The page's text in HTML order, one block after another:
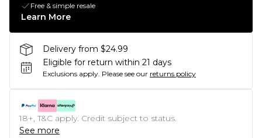
Free & simple resale
Learn More
Delivery from $24.99
Eligible for return within 21 days
Exclusions apply. Please see our returns policy
18+, T&C apply. Credit subject to status.
See more